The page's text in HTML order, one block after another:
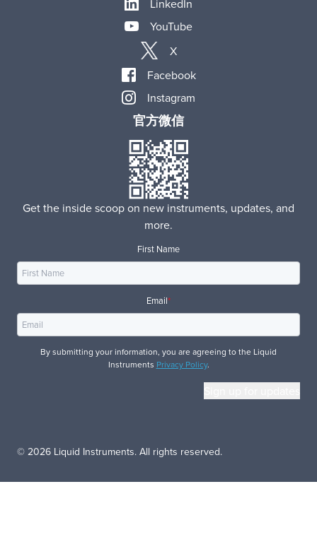
LinkedIn
YouTube
X
Facebook
Instagram
官方微信
Get the inside scoop on new instruments, updates, and
more.
First Name
Email*
By submitting your information, you are agreeing to the Liquid
Instruments Privacy Policy.
© 2026 Liquid Instruments. All rights reserved.